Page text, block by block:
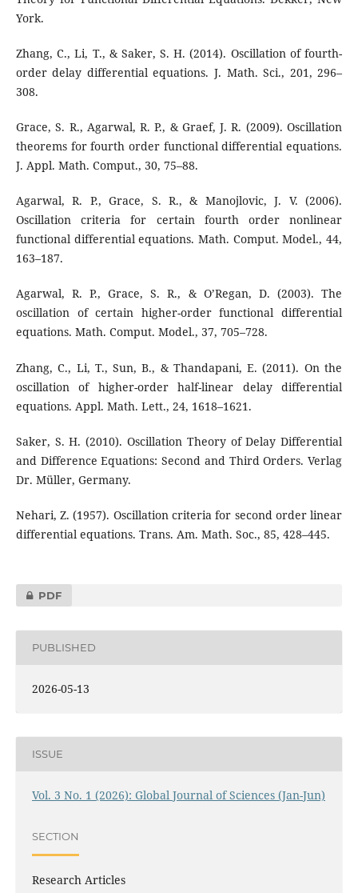
York.
Zhang, C., Li, T., & Saker, S. H. (2014). Oscillation of fourth-
order delay differential equations. J. Math. Sci., 201, 296–
308.
Grace, S. R., Agarwal, R. P., & Graef, J. R. (2009). Oscillation
theorems for fourth order functional differential equations.
J. Appl. Math. Comput., 30, 75–88.
Agarwal, R. P., Grace, S. R., & Manojlovic, J. V. (2006).
Oscillation criteria for certain fourth order nonlinear
functional differential equations. Math. Comput. Model., 44,
163–187.
Agarwal, R. P., Grace, S. R., & O’Regan, D. (2003). The
oscillation of certain higher-order functional differential
equations. Math. Comput. Model., 37, 705–728.
Zhang, C., Li, T., Sun, B., & Thandapani, E. (2011). On the
oscillation of higher-order half-linear delay differential
equations. Appl. Math. Lett., 24, 1618–1621.
Saker, S. H. (2010). Oscillation Theory of Delay Differential
and Difference Equations: Second and Third Orders. Verlag
Dr. Müller, Germany.
Nehari, Z. (1957). Oscillation criteria for second order linear
differential equations. Trans. Am. Math. Soc., 85, 428–445.
PDF
PUBLISHED
2026-05-13
ISSUE
Vol. 3 No. 1 (2026): Global Journal of Sciences (Jan-Jun)
SECTION
Research Articles